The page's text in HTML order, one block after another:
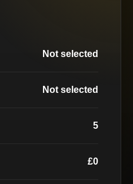
Not selected
Not selected
5
£0